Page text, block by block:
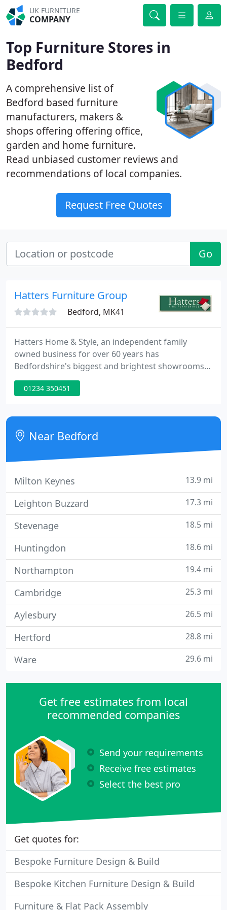
UK FURNITURE
COMPANY
Top Furniture Stores in
Bedford
A comprehensive list of
Bedford based furniture
manufacturers, makers &
shops offering offering office,
garden and home furniture.
Read unbiased customer reviews and
recommendations of local companies.
Request Free Quotes
Go
Hatters Furniture Group
Bedford, MK41
Hatters Home & Style, an independent family
owned business for over 60 years has
Bedfordshire's biggest and brightest showrooms
with friendly and experienced staff. We pride
ourselves on the high level of personal service we
parking located directly in front of the main
entrance as well as a complimentary Coffee area
for you to relax in.
01234 350451
Near Bedford
Milton Keynes 13.9 mi
Leighton Buzzard 17.3 mi
Stevenage 18.5 mi
Huntingdon 18.6 mi
Northampton 19.4 mi
Cambridge 25.3 mi
Aylesbury 26.5 mi
Hertford 28.8 mi
Ware 29.6 mi
Get free estimates from local
recommended companies
Send your requirements
Receive free estimates
Select the best pro
Get quotes for:
Bespoke Furniture Design & Build
Bespoke Kitchen Furniture Design & Build
Furniture & Flat Pack Assembly